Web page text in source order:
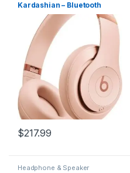
Kardashian – Bluetooth
Noise Cancelling
Headphones, Personalized
Spatial Audio, USB-C
Lossless Audio, Apple &
Android Compatibility, Up to
40 Hours Battery Life – Moon
$217.99
Headphone & Speaker